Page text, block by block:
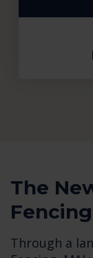
The
Fencing
Through a